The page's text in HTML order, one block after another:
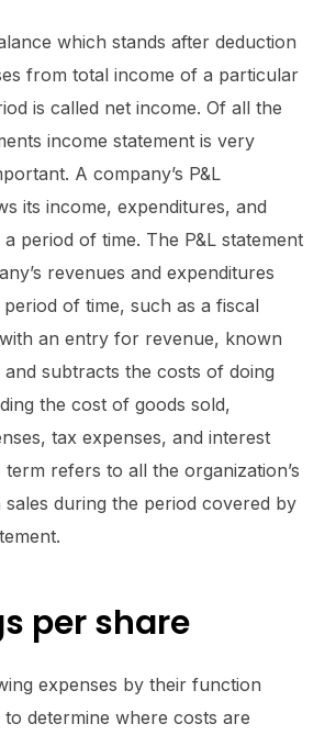
which stands after deduction
from total income of a particular
is called net income. Of all the
income statement is very
A company’s P&L
its income, expenditures, and
period of time. The P&L statement
revenues and expenditures
of time, such as a fiscal
an entry for revenue, known
subtracts the costs of doing
the cost of goods sold,
tax expenses, and interest
term refers to all the organization’s
during the period covered by
per share
expenses by their function
to determine where costs are